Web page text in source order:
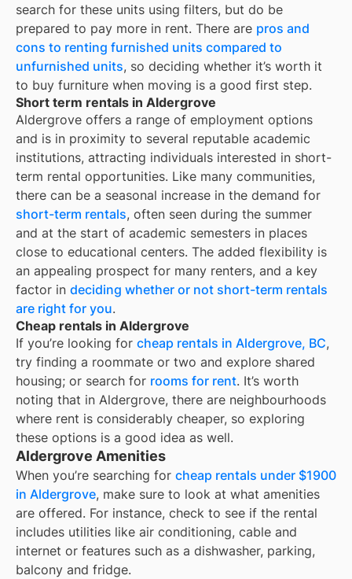
search for these units using filters, but do be
prepared to pay more in rent. There are pros and
cons to renting furnished units compared to
unfurnished units, so deciding whether it’s worth it
to buy furniture when moving is a good first step.
Short term rentals in Aldergrove
Aldergrove offers a range of employment options
and is in proximity to several reputable academic
institutions, attracting individuals interested in short-
term rental opportunities. Like many communities,
there can be a seasonal increase in the demand for
short-term rentals, often seen during the summer
and at the start of academic semesters in places
close to educational centers. The added flexibility is
an appealing prospect for many renters, and a key
factor in deciding whether or not short-term rentals
are right for you.
Cheap rentals in Aldergrove
If you’re looking for cheap rentals in Aldergrove, BC,
try finding a roommate or two and explore shared
housing; or search for rooms for rent. It’s worth
noting that in Aldergrove, there are neighbourhoods
where rent is considerably cheaper, so exploring
these options is a good idea as well.
Aldergrove Amenities
When you’re searching for cheap rentals under $1900
in Aldergrove, make sure to look at what amenities
are offered. For instance, check to see if the rental
includes utilities like air conditioning, cable and
internet or features such as a dishwasher, parking,
balcony and fridge.